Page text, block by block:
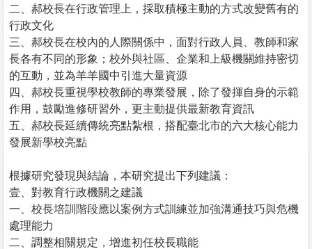
二、郝校長在行政管理上，採取積極主動的方式改變舊有的
行政文化
三、郝校長在校內的人際關係中，面對行政人員、教師和家
長各有不同的形象；校外與社區、企業和上級機關維持密切
的互動，並為羊羊國中引進大量資源
四、郝校長重視學校教師的專業發展，除了發揮自身的示範
作用，鼓勵進修研習外，更主動提供最新教育資訊
五、郝校長延續傳統亮點紮根，搭配臺北市的六大核心能力
發展新學校亮點
根據研究發現與結論，本研究提出下列建議：
壹、對教育行政機關之建議
一、校長培訓階段應以案例方式訓練並加強溝通技巧與危機
處理能力
二、調整相關規定，增進初任校長職能